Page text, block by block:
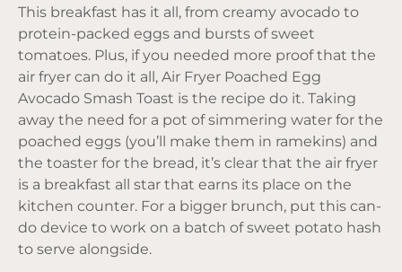
This breakfast has it all, from creamy avocado to
protein-packed eggs and bursts of sweet
tomatoes. Plus, if you needed more proof that the
air fryer can do it all, Air Fryer Poached Egg
Avocado Smash Toast is the recipe do it. Taking
away the need for a pot of simmering water for the
poached eggs (you’ll make them in ramekins) and
the toaster for the bread, it’s clear that the air fryer
is a breakfast all star that earns its place on the
kitchen counter. For a bigger brunch, put this can-
do device to work on a batch of sweet potato hash
to serve alongside.